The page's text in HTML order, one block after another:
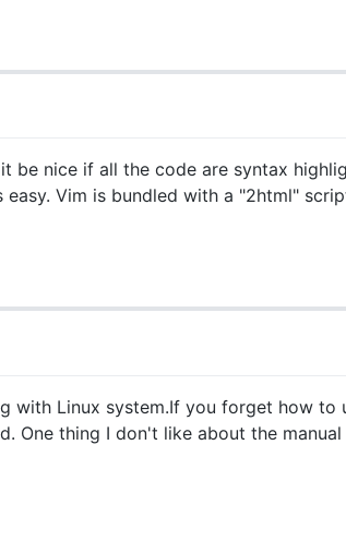
be nice if all the code are syntax
Vim is bundled with a "2html"
with Linux system.If you forget how to
One thing I don't like about the manual